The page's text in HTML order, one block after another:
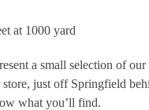
at 1000 yard
a small selection of
store, just off Springfield
what you’ll find.